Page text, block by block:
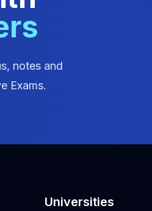
notes and
Exams.
Universities